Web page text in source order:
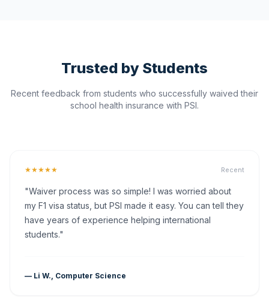
Trusted by Students
Recent feedback from students who successfully waived their
school health insurance with PSI.
★★★★★ Recent
"Waiver process was so simple! I was worried about
my F1 visa status, but PSI made it easy. You can tell they
have years of experience helping international
students."
— Li W., Computer Science